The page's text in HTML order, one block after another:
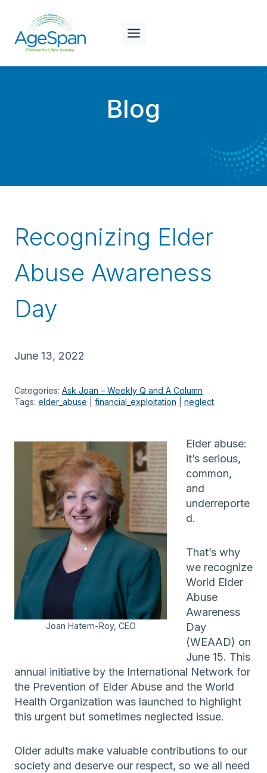
content
Blog
Recognizing Elder
Abuse Awareness
Day
June 13, 2022
Categories: Ask Joan – Weekly Q and A Column
Tags: elder_abuse financial_exploitation neglect
Joan Hatem-Roy, CEO
Elder abuse:
it’s serious,
common,
and
underreporte
d.
That’s why
we recognize
World Elder
Abuse
Awareness
Day
(WEAAD) on
June 15. This
annual initiative by the International Network for
the Prevention of Elder Abuse and the World
Health Organization was launched to highlight
this urgent but sometimes neglected issue.
Older adults make valuable contributions to our
society and deserve our respect, so we all need